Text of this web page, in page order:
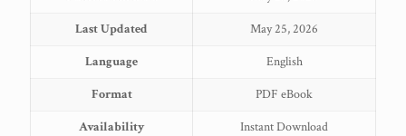
Last Updated
May 25, 2026
Language
English
Format
PDF eBook
Availability
Instant Download